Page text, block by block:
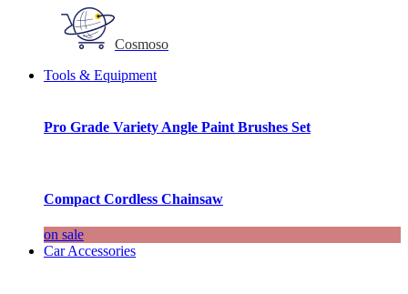
Cosmoso
Tools & Equipment
Pro Grade Variety Angle Paint Brushes Set
Compact Cordless Chainsaw
on sale
Car Accessories